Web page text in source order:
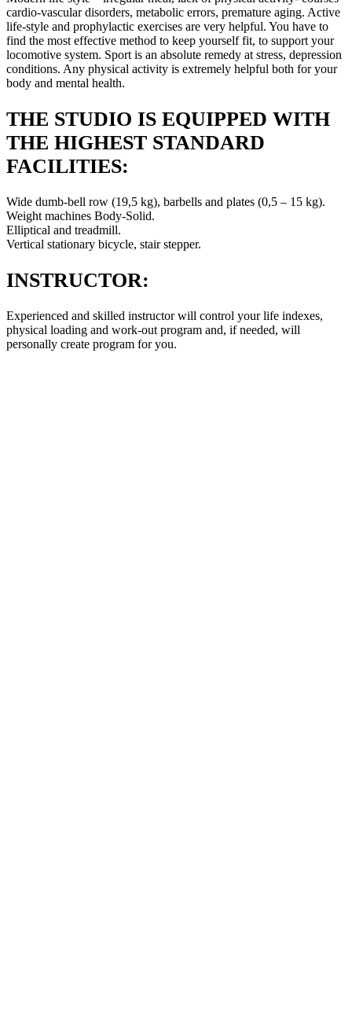
cardio-vascular disorders, metabolic errors, premature aging. Active
life-style and prophylactic exercises are very helpful. You have to
find the most effective method to keep yourself fit, to support your
locomotive system. Sport is an absolute remedy at stress, depression
conditions. Any physical activity is extremely helpful both for your
body and mental health.
THE STUDIO IS EQUIPPED WITH
THE HIGHEST STANDARD
FACILITIES:
Wide dumb-bell row (19,5 kg), barbells and plates (0,5 – 15 kg).
Weight machines Body-Solid.
Elliptical and treadmill.
Vertical stationary bicycle, stair stepper.
INSTRUCTOR:
Experienced and skilled instructor will control your life indexes,
physical loading and work-out program and, if needed, will
personally create program for you.